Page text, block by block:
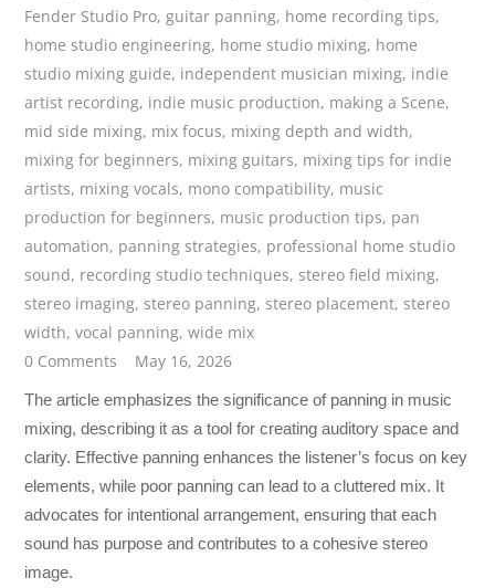
Fender Studio Pro,guitar panning, home recording tips,
home studio engineering, home studio mixing, home
studio mixing guide, independent musician mixing, indie
artist recording, indie music production, making a Scene,
mid side mixing, mix focus, mixing depth and width,
mixing for beginners, mixing guitars, mixing tips for indie
artists, mixing vocals, mono compatibility, music
production for beginners, music production tips, pan
automation, panning strategies, professional home studio
sound, recording studio techniques,stereo field mixing,
stereo imaging,stereo panning,stereo placement,stereo
width,vocal panning,wide mix
0 Comments
May 16, 2026
The article emphasizes the significance of panning in music
mixing, describing it as a tool for creating auditory space and
clarity. Effective panning enhances the listener’s focus on key
elements, while poor panning can lead to a cluttered mix. It
advocates for intentional arrangement, ensuring that each
sound has purpose and contributes to a cohesive stereo
image.